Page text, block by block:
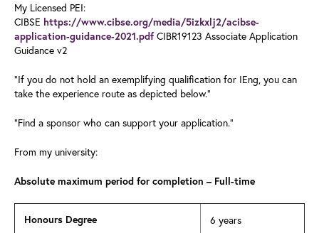
My Licensed PEI:
CIBSE https://www.cibse.org/media/5izkxlj2/acibse-
application-guidance-2021.pdf CIBR19123 Associate Application
Guidance v2
"If you do not hold an exemplifying qualification for IEng, you can
take the experience route as depicted below."
"Find a sponsor who can support your application."
From my university:
Absolute maximum period for completion – Full-time
Honours Degree 6 years